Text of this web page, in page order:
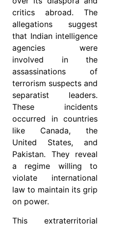
critics abroad. The
allegations suggest
that Indian intelligence
agencies were
involved in the
assassinations of
terrorism suspects and
separatist leaders.
These incidents
occurred in countries
like Canada, the
United States, and
Pakistan. They reveal
a regime willing to
violate international
law to maintain its grip
on power.
This extraterritorial